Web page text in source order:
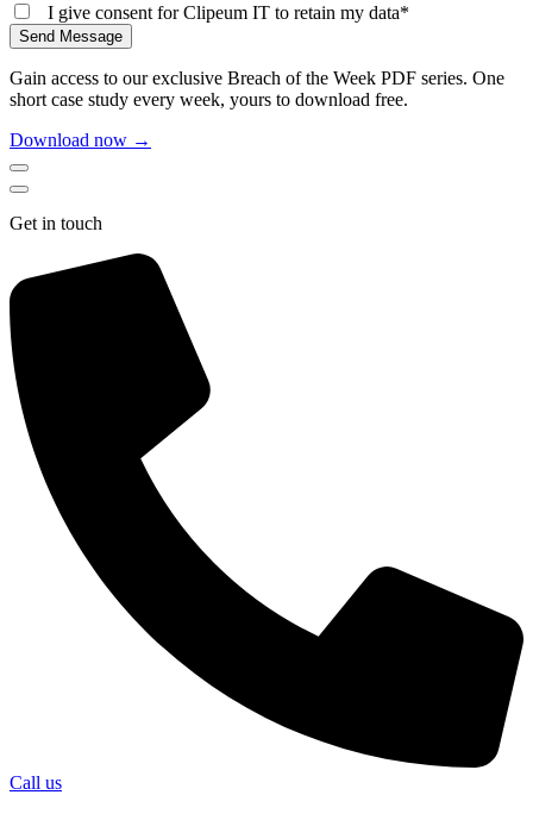
I give consent for Clipeum IT to retain my data*
Send Message
Gain access to our exclusive Breach of the Week PDF series. One
short case study every week, yours to download free.
Download now →
Get in touch
Call us